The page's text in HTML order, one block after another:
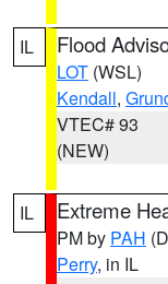
IL Flood
LOT (WSL)
Kendall,
VTEC# 93
(NEW)
IL Extreme
PM by PAH
Perry, in IL